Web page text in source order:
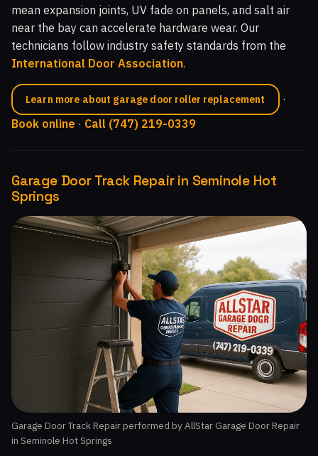
mean expansion joints, UV fade on panels, and salt air
near the bay can accelerate hardware wear. Our
technicians follow industry safety standards from the
International Door Association.
Learn more about garage door roller replacement
·
Book online · Call (747) 219-0339
Garage Door Track Repair in Seminole Hot
Springs
Garage Door Track Repair performed by AllStar Garage Door Repair
in Seminole Hot Springs